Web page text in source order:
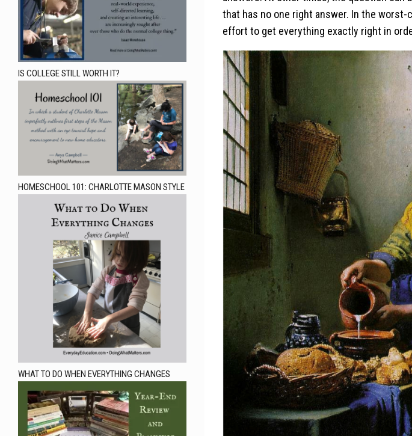
that has no one right answer. In the worst-
effort to get everything exactly right in
IS COLLEGE STILL WORTH IT?
HOMESCHOOL 101: CHARLOTTE MASON STYLE
WHAT TO DO WHEN EVERYTHING CHANGES